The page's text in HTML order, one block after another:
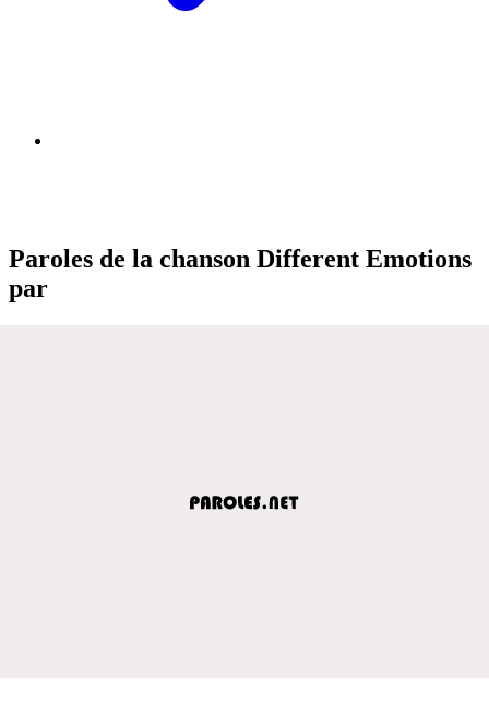
Paroles de la chanson Different Emotions
par